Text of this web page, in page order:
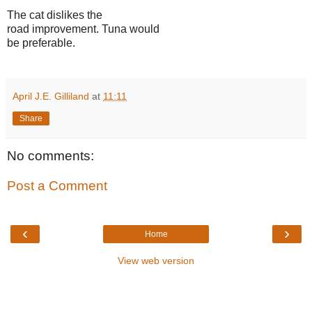
The cat dislikes the
road improvement. Tuna would
be preferable.
April J.E. Gilliland at 11:11
Share
No comments:
Post a Comment
‹ ›
Home
View web version